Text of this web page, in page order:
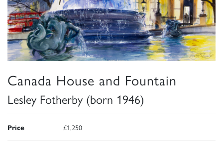
Canada House and Fountain
Lesley Fotherby (born 1946)
Price £1,250